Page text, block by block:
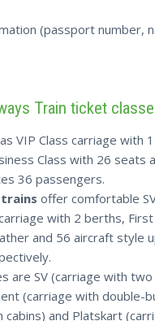
(passport number,
Train ticket
VIP Class carriage with
Class with 26 seats
36 passengers.
offer comfortable
with 2 berths, First
and 56 aircraft style
are SV (carriage with
(carriage with double-
and Platskart